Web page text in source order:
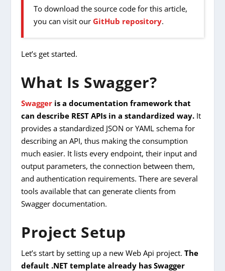
To download the source code for this article,
you can visit our GitHub repository.
Let’s get started.
What Is Swagger?
Swagger is a documentation framework that
can describe REST APIs in a standardized way. It
provides a standardized JSON or YAML schema for
describing an API, thus making the consumption
much easier. It lists every endpoint, their input and
output parameters, the connection between them,
and authentication requirements. There are several
tools available that can generate clients from
Swagger documentation.
Project Setup
Let’s start by setting up a new Web Api project.The
default .NET template already has Swagger